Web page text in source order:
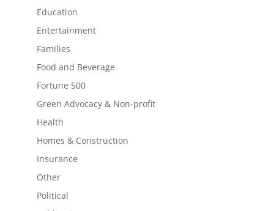
Education
Entertainment
Families
Food and Beverage
Fortune 500
Green Advocacy & Non-profit
Health
Homes & Construction
Insurance
Other
Political